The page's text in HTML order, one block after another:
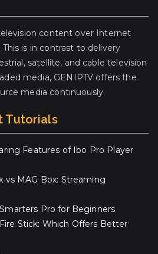
content over Internet
is in contrast to delivery
satellite, and cable television
media, GENIPTV offers the
media continuously.
Tutorials
Features of Ibo Pro Player
vs MAG Box: Streaming
Pro for Beginners
Stick: Which Offers Better